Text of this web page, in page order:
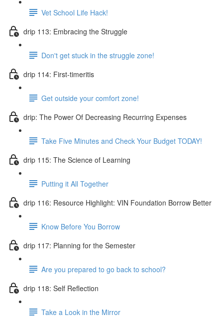
Vet School Life Hack!
drip 113: Embracing the Struggle
Don't get stuck in the struggle zone!
drip 114: First-timeritis
Get outside your comfort zone!
drip: The Power Of Decreasing Recurring Expenses
Take Five Minutes and Check Your Budget TODAY!
drip 115: The Science of Learning
Putting it All Together
drip 116: Resource Highlight: VIN Foundation Borrow Better
Know Before You Borrow
drip 117: Planning for the Semester
Are you prepared to go back to school?
drip 118: Self Reflection
Take a Look in the Mirror